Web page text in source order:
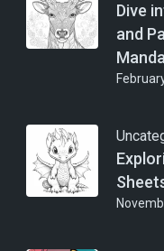
Dive
and